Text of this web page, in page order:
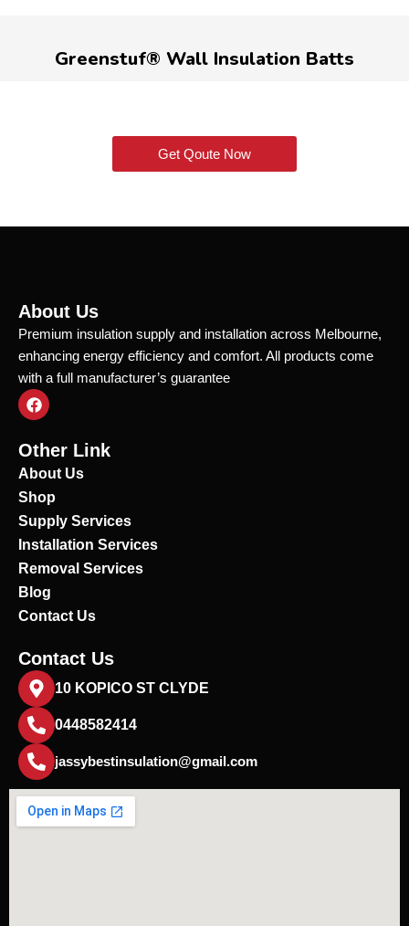
Greenstuf® Wall Insulation Batts
Get Qoute Now
About Us
Premium insulation supply and installation across Melbourne,
enhancing energy efficiency and comfort. All products come
with a full manufacturer’s guarantee
F
a
e
b
o
k
Other Link
About Us
Shop
Supply Services
Installation Services
Removal Services
Blog
Contact Us
Contact Us
10 KOPICO ST CLYDE
0448582414
jassybestinsulation@gmail.com